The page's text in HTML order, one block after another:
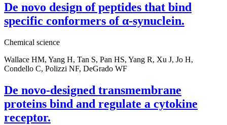
De novo design of peptides that bind
specific conformers of α-synuclein.
Chemical science
Wallace HM, Yang H, Tan S, Pan HS, Yang R, Xu J, Jo H,
Condello C, Polizzi NF, DeGrado WF
De novo-designed transmembrane
proteins bind and regulate a cytokine
receptor.